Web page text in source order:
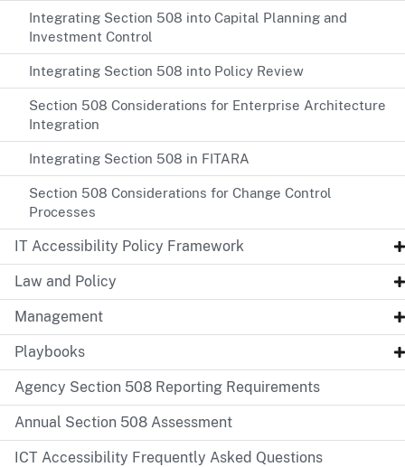
Integrating Section 508 into Capital Planning and
Investment Control
Integrating Section 508 into Policy Review
Section 508 Considerations for Enterprise Architecture
Integration
Integrating Section 508 in FITARA
Section 508 Considerations for Change Control
Processes
IT Accessibility Policy Framework
Law and Policy
Management
Playbooks
Agency Section 508 Reporting Requirements
Annual Section 508 Assessment
ICT Accessibility Frequently Asked Questions